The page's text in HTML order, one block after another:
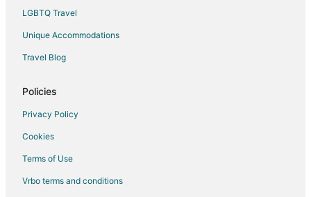
Motels in Lee's Summit
Cabin Rentals in Oak Grove
Pet Friendly Hotels in Oak Grove
Oak Grove Hotels
Motels in Oak Grove
LGBTQ Travel
Unique Accommodations
Travel Blog
Policies
Privacy Policy
Cookies
Terms of Use
Vrbo terms and conditions